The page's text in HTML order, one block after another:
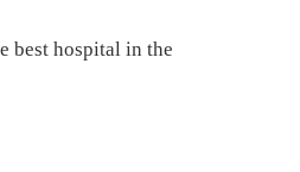
best hospital in the